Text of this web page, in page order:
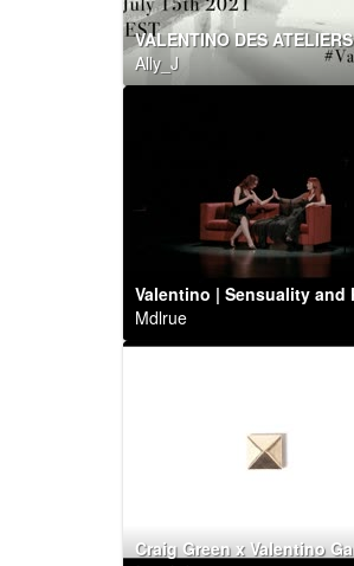
VALENTINO DES ATELIERS
Ally_J
Mdlrue